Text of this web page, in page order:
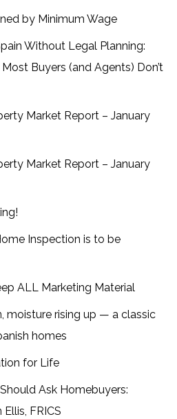
by Minimum Wage
Without Legal Planning:
Buyers (and Agents) Don’t
Market Report – January
Market Report – January
Inspection is to be
ALL Marketing Material
moisture rising up — a classic
homes
for Life
Ask Homebuyers:
FRICS